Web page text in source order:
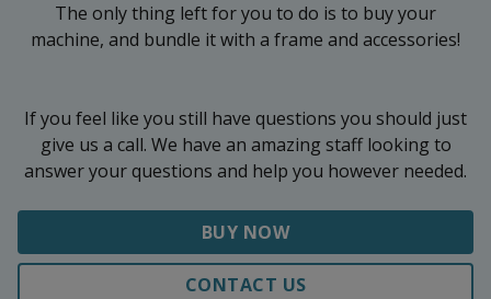
The only thing left for you to do is to buy your
machine, and bundle it with a frame and accessories!
If you feel like you still have questions you should just
give us a call. We have an amazing staff looking to
answer your questions and help you however needed.
BUY NOW
CONTACT US